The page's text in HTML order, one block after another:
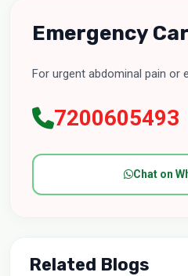
Emergency
For urgent abdominal pain or
7200605493
Chat on
Related Blogs